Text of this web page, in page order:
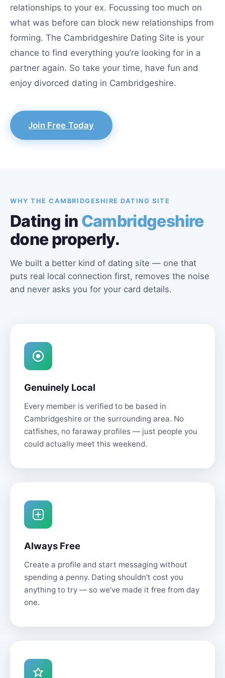
relationships to your ex. Focussing too much on
what was before can block new relationships from
forming. The Cambridgeshire Dating Site is your
chance to find everything you’re looking for in a
partner again. So take your time, have fun and
enjoy divorced dating in Cambridgeshire.
Join Free Today
WHY THE CAMBRIDGESHIRE DATING SITE
Dating in Cambridgeshire
done properly.
We built a better kind of dating site — one that
puts real local connection first, removes the noise
and never asks you for your card details.
Genuinely Local
Every member is verified to be based in
Cambridgeshire or the surrounding area. No
catfishes, no faraway profiles — just people you
could actually meet this weekend.
Always Free
Create a profile and start messaging without
spending a penny. Dating shouldn't cost you
anything to try — so we've made it free from day
one.